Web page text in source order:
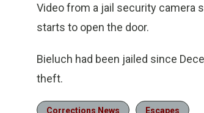
Video from a jail security camera
starts to open the door.
Bieluch had been jailed since
theft.
Corrections News Escapes